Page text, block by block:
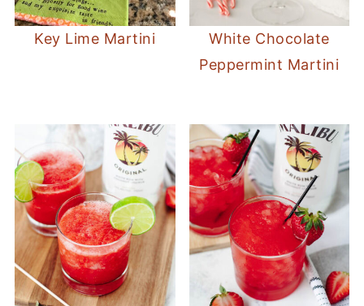
Key Lime Martini
White Chocolate
Peppermint Martini